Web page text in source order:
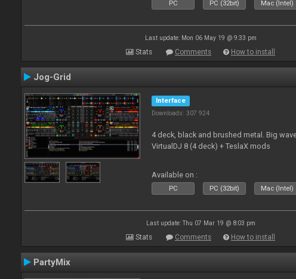
PC PC (32bit) Mac (Intel)
Last update: Mon 06 May 19 @ 9:33 pm
Stats Comments How to install
Jog-Grid
Interface
Downloads: 307 924
4 deck, black and brushed metal. Big
VirtualDJ 8 (4 deck) + TeslaX mods
Available on :
PC PC (32bit) Mac (Intel)
Last update: Thu 07 Mar 19 @ 8:03 pm
Stats Comments How to install
PartyMix